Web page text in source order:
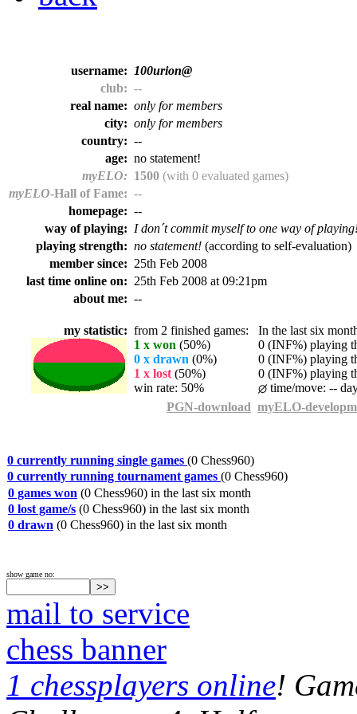
username:
100urion@
club: --
real name: only for members
city: only for members
country: --
age: no statement!
myELO: 1500 (with 0 evaluated games)
myELO-Hall of Fame: --
homepage: --
way of playing: I don´t commit myself to one way of
playing strength: no statement! (according to self-evaluation)
member since: 25th Feb 2008
last time online on: 25th Feb 2008 at 09:21pm
about me: --
my statistic: from 2 finished games: In the last six
1 x won (50%)
0 (INF%) playing
0 x drawn (0%)
0 (INF%) playing
1 x lost (50%)
0 (INF%) playing
win rate: 50%
time/move: --
PGN-download myELO-
0 currently running single games (0 Chess960)
0 currently running tournament games (0 Chess960)
0 games won (0 Chess960) in the last six month
0 lost game/s (0 Chess960) in the last six month
0 drawn (0 Chess960) in the last six month
show game no:
mail to service
chess banner
1 chessplayers online!